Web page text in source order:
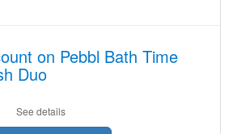
on Pebbl Bath Time
Duo
See details